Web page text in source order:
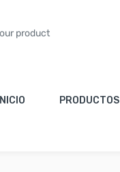
INICIO PRODUCTOS